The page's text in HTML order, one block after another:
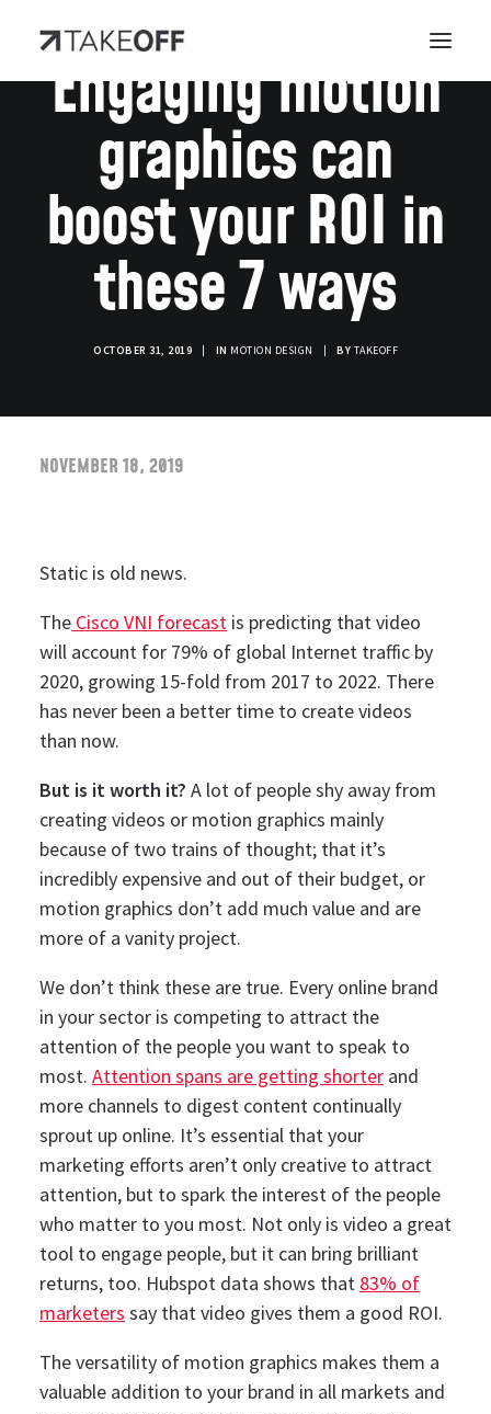
Engaging motion
graphics can
boost your ROI in
these 7 ways
OCTOBER 31, 2019 | IN MOTION DESIGN | BY TAKEOFF
NOVEMBER 18, 2019
Static is old news.
The Cisco VNI forecast is predicting that video
will account for 79% of global Internet traffic by
2020, growing 15-fold from 2017 to 2022. There
has never been a better time to create videos
than now.
But is it worth it? A lot of people shy away from
creating videos or motion graphics mainly
because of two trains of thought; that it’s
incredibly expensive and out of their budget, or
motion graphics don’t add much value and are
more of a vanity project.
We don’t think these are true. Every online brand
in your sector is competing to attract the
attention of the people you want to speak to
most. Attention spans are getting shorter and
more channels to digest content continually
sprout up online. It’s essential that your
marketing efforts aren’t only creative to attract
attention, but to spark the interest of the people
who matter to you most. Not only is video a great
tool to engage people, but it can bring brilliant
returns, too. Hubspot data shows that 83% of
marketers say that video gives them a good ROI.
The versatility of motion graphics makes them a
valuable addition to your brand in all markets and